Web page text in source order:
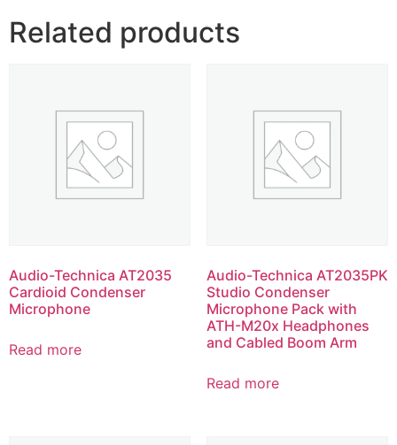
Related products
Audio-Technica AT2035
Cardioid Condenser
Microphone
Read more
Audio-Technica AT2035PK
Studio Condenser
Microphone Pack with
ATH-M20x Headphones
and Cabled Boom Arm
Read more